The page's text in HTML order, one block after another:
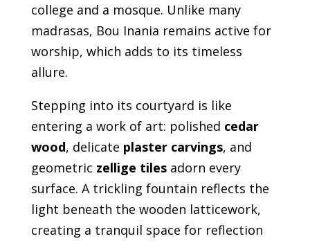
college and a mosque. Unlike many
madrasas, Bou Inania remains active for
worship, which adds to its timeless
allure.
Stepping into its courtyard is like
entering a work of art: polished cedar
wood, delicate plaster carvings, and
geometric zellige tilesadorn every
surface. A trickling fountain reflects the
light beneath the wooden latticework,
creating a tranquil space for reflection